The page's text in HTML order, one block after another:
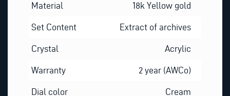
Material 18k Yellow gold
Set Content Extract of archives
Crystal Acrylic
Warranty 2 year (AWCo)
Dial color Cream